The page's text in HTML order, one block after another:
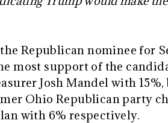
Republican nominee for
most support of the
Josh Mandel with 15%,
Ohio Republican party
with 6% respectively.